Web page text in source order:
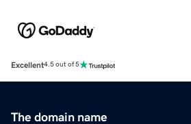
Excellent4.5 out of 5
The domain name